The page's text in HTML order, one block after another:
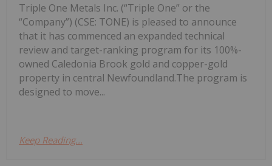
Triple One Metals Inc. (“Triple One” or the
“Company”) (CSE: TONE) is pleased to announce
that it has commenced an expanded technical
review and target-ranking program for its 100%-
owned Caledonia Brook gold and copper-gold
property in central Newfoundland.The program is
designed to move...
Keep Reading...